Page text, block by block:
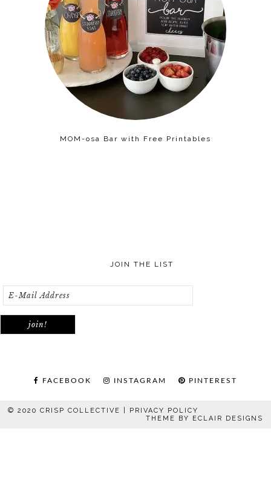
MOM-osa Bar with Free Printables
JOIN THE LIST
FACEBOOK INSTAGRAM PINTEREST
© 2020 CRISP COLLECTIVE | PRIVACY POLICY